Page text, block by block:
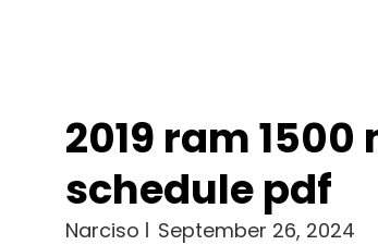
2019 ram
schedule pdf
Narciso September 26, 2024